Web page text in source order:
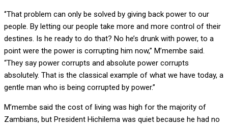
‘’That problem can only be solved by giving back power to our
people. By letting our people take more and more control of their
destines. Is he ready to do that? No he’s drunk with power, to a
point were the power is corrupting him now,” M’membe said.
“They say power corrupts and absolute power corrupts
absolutely. That is the classical example of what we have today, a
gentle man who is being corrupted by power.’’
M’membe said the cost of living was high for the majority of
Zambians, but President Hichilema was quiet because he had no